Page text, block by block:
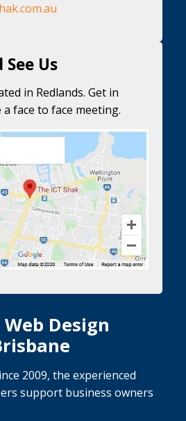
See Us
in Redlands. Get in
face to face meeting.
Design
2009, the experienced
support business owners